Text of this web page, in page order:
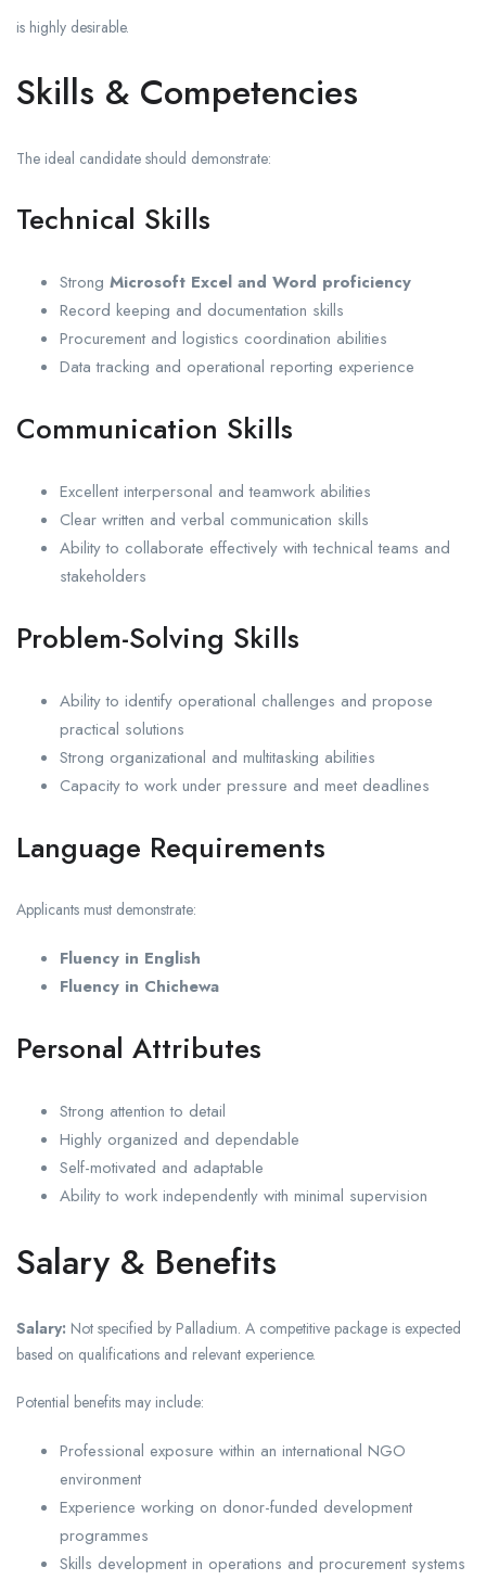
is highly desirable.
Skills & Competencies
The ideal candidate should demonstrate:
Technical Skills
Strong Microsoft Excel and Word proficiency
Record keeping and documentation skills
Procurement and logistics coordination abilities
Data tracking and operational reporting experience
Communication Skills
Excellent interpersonal and teamwork abilities
Clear written and verbal communication skills
Ability to collaborate effectively with technical teams and
stakeholders
Problem-Solving Skills
Ability to identify operational challenges and propose
practical solutions
Strong organizational and multitasking abilities
Capacity to work under pressure and meet deadlines
Language Requirements
Applicants must demonstrate:
Fluency in English
Fluency in Chichewa
Personal Attributes
Strong attention to detail
Highly organized and dependable
Self-motivated and adaptable
Ability to work independently with minimal supervision
Salary & Benefits
Salary: Not specified by Palladium. A competitive package is expected
based on qualifications and relevant experience.
Potential benefits may include:
Professional exposure within an international NGO
environment
Experience working on donor-funded development
programmes
Skills development in operations and procurement systems